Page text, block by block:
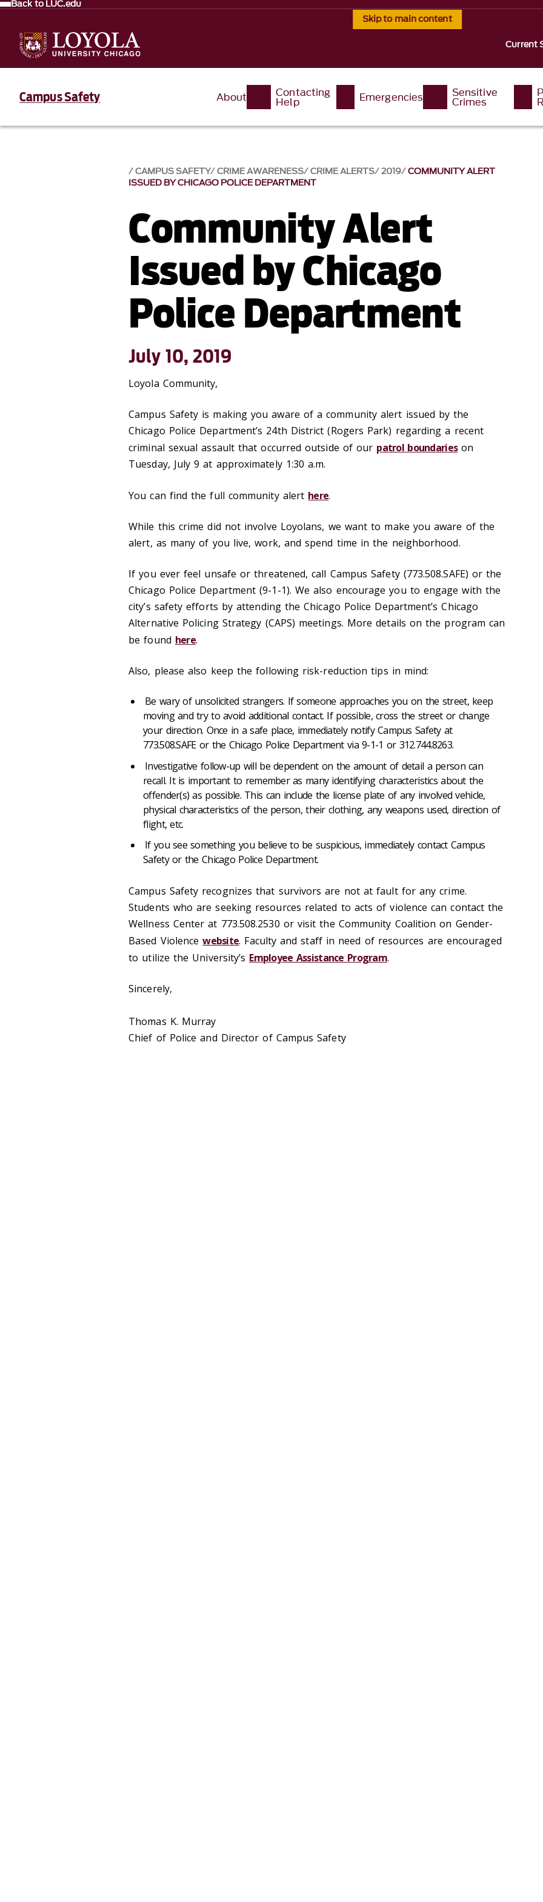
Skip to main content
Back to LUC.edu
Current
Campus Safety About Contacting
Help Emergencies Sensitive
Crimes
CAMPUS SAFETY CRIME AWARENESS CRIME ALERTS 2019 COMMUNITY ALERT
ISSUED BY CHICAGO POLICE DEPARTMENT
Community Alert
Issued by Chicago
Police Department
July 10, 2019
Loyola Community,
Campus Safety is making you aware of a community alert issued by the
Chicago Police Department’s 24th District (Rogers Park) regarding a recent
criminal sexual assault that occurred outside of our patrol boundarieson
Tuesday, July 9 at approximately 1:30 a.m.
You can find the full community alert here.
While this crime did not involve Loyolans, we want to make you aware of the
alert, as many of you live, work, and spend time in the neighborhood.
If you ever feel unsafe or threatened, call Campus Safety (773.508.SAFE) or the
Chicago Police Department (9-1-1). We also encourage you to engage with the
city’s safety efforts by attending the Chicago Police Department’s Chicago
Alternative Policing Strategy (CAPS) meetings. More details on the program can
be found here.
Also, please also keep the following risk-reduction tips in mind:
Be wary of unsolicited strangers. If someone approaches you on the street, keep
moving and try to avoid additional contact. If possible, cross the street or change
your direction. Once in a safe place, immediately notify Campus Safety at
773.508.SAFE or the Chicago Police Department via 9-1-1 or 312.744.8263.
Investigative follow-up will be dependent on the amount of detail a person can
recall. It is important to remember as many identifying characteristics about the
offender(s) as possible. This can include the license plate of any involved vehicle,
physical characteristics of the person, their clothing, any weapons used, direction of
flight, etc.
If you see something you believe to be suspicious, immediately contact Campus
Safety or the Chicago Police Department.
Campus Safety recognizes that survivors are not at fault for any crime.
Students who are seeking resources related to acts of violence can contact the
Wellness Center at 773.508.2530 or visit the Community Coalition on Gender-
Based Violencewebsite. Faculty and staff in need of resources are encouraged
to utilize the University’s Employee Assistance Program.
Sincerely,
Thomas K. Murray
Chief of Police and Director of Campus Safety